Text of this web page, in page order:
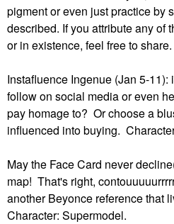
pigment or even just practice by
described. If you attribute any of
or in existence, feel free to share.
Instafluence Ingenue (Jan 5-11):
follow on social media or even
pay homage to? Or choose a
influenced into buying.
May the Face Card never
map! That's right,
another Beyonce reference that
Character: Supermodel.